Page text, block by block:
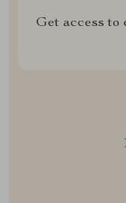
Get access to